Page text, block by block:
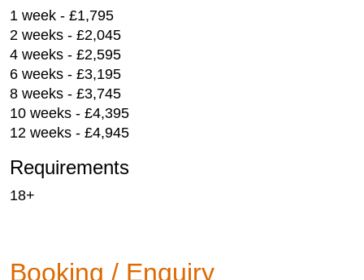
1 week - £1,795
2 weeks - £2,045
4 weeks - £2,595
6 weeks - £3,195
8 weeks - £3,745
10 weeks - £4,395
12 weeks - £4,945
Requirements
18+
Booking / Enquiry